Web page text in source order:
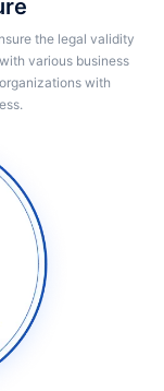
various business
with